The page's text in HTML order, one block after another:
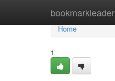
bookmarkleader
Home
Home
1